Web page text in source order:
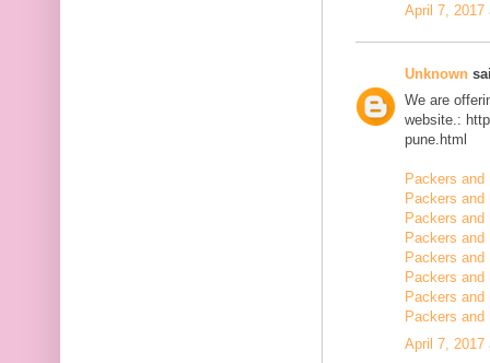
April 7, 2017
Unknown
We are
website.:
pune.html
Packers and
Packers
Packers
Packers and
Packers
Packers
Packers
Packers and
April 7, 2017